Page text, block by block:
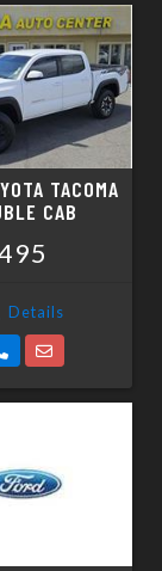
TACOMA
CAB
Details